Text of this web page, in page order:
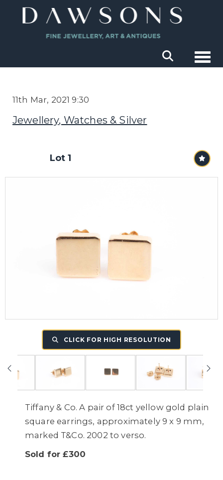
11th Mar, 2021 9:30
Jewellery, Watches & Silver
Lot 1
CLICK FOR HIGH RESOLUTION
Tiffany & Co. A pair of 18ct yellow gold plain
square earrings, approximately 9 x 9 mm,
marked T&Co. 2002 to verso.
Sold for £300